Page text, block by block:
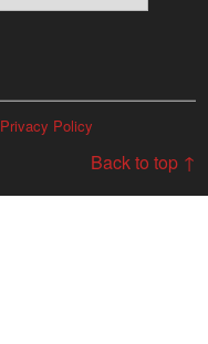
Privacy Policy
Back to top ↑